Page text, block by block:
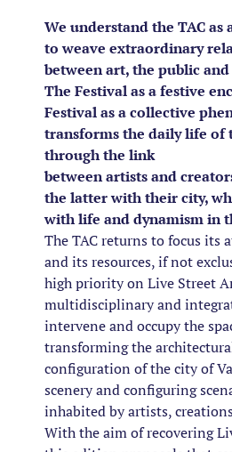
We understand the TAC
to weave extraordinary
between art, the public
The Festival as a festive
Festival as a collective
transforms the daily life of
through the link
between artists and
the latter with their city,
with life and dynamism in
The TAC returns to focus its
and its resources, if not
high priority on Live Street
multidisciplinary and
intervene and occupy the
transforming the
configuration of the city of
scenery and configuring
inhabited by artists,
With the aim of recovering